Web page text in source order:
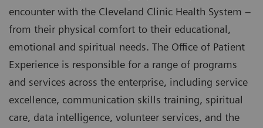
encounter with the Cleveland Clinic Health System –
from their physical comfort to their educational,
emotional and spiritual needs. The Office of Patient
Experience is responsible for a range of programs
and services across the enterprise, including service
excellence, communication skills training, spiritual
care, data intelligence, volunteer services, and the